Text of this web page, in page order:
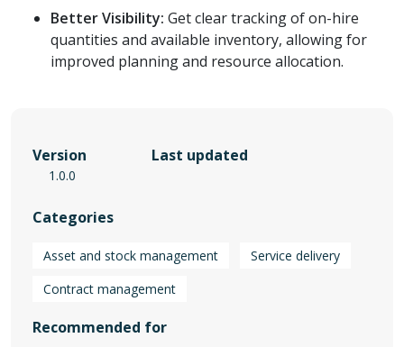
Better Visibility: Get clear tracking of on-hire
quantities and available inventory, allowing for
improved planning and resource allocation.
Version
1.0.0
Last updated
Categories
Asset and stock management
Service delivery
Contract management
Recommended for